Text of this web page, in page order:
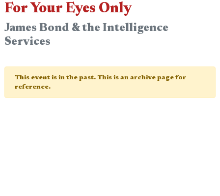
For Your Eyes Only
James Bond & the Intelligence
Services
This event is in the past. This is an archive page for
reference.